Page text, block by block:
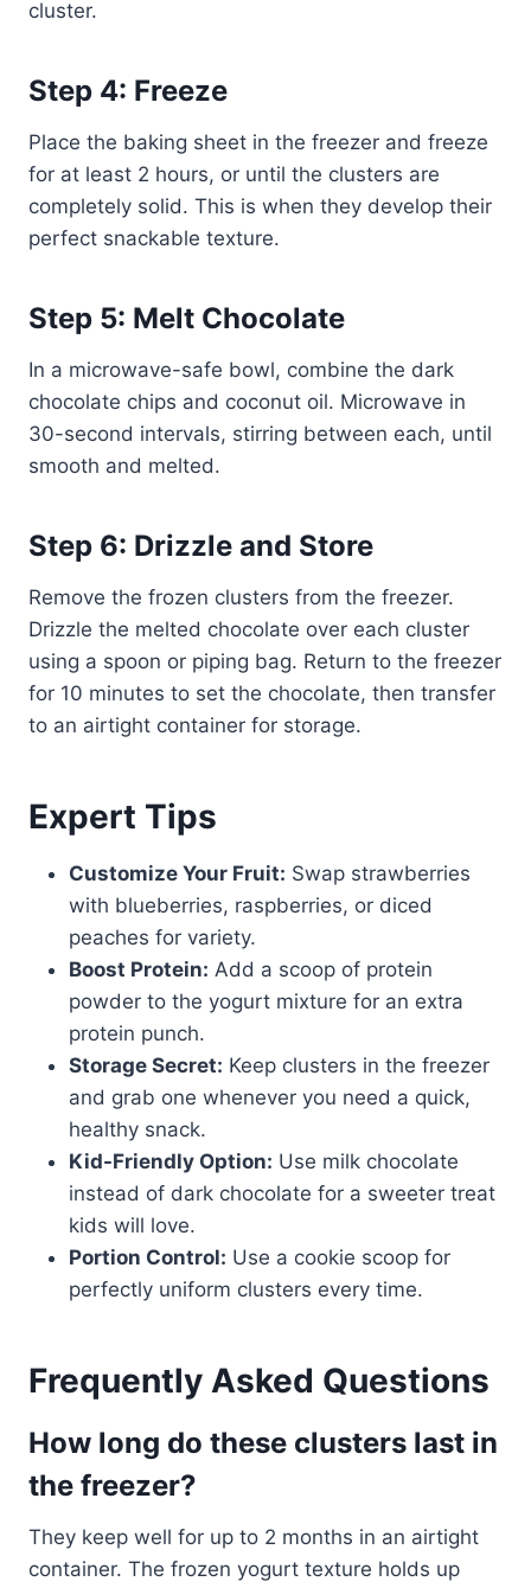
cluster.
Step 4: Freeze
Place the baking sheet in the freezer and freeze
for at least 2 hours, or until the clusters are
completely solid. This is when they develop their
perfect snackable texture.
Step 5: Melt Chocolate
In a microwave-safe bowl, combine the dark
chocolate chips and coconut oil. Microwave in
30-second intervals, stirring between each, until
smooth and melted.
Step 6: Drizzle and Store
Remove the frozen clusters from the freezer.
Drizzle the melted chocolate over each cluster
using a spoon or piping bag. Return to the freezer
for 10 minutes to set the chocolate, then transfer
to an airtight container for storage.
Expert Tips
Customize Your Fruit: Swap strawberries
with blueberries, raspberries, or diced
peaches for variety.
Boost Protein: Add a scoop of protein
powder to the yogurt mixture for an extra
protein punch.
Storage Secret: Keep clusters in the freezer
and grab one whenever you need a quick,
healthy snack.
Kid-Friendly Option: Use milk chocolate
instead of dark chocolate for a sweeter treat
kids will love.
Portion Control: Use a cookie scoop for
perfectly uniform clusters every time.
Frequently Asked Questions
How long do these clusters last in
the freezer?
They keep well for up to 2 months in an airtight
container. The frozen yogurt texture holds up